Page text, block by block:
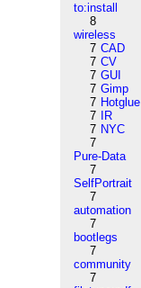
to:install
8
wireless
7 CAD
7 CV
7 GUI
7 Gimp
7 Hotglue
7
IR
7 NYC
7
Pure-Data
7
SelfPortrait
7
automation
7
bootlegs
7
community
7